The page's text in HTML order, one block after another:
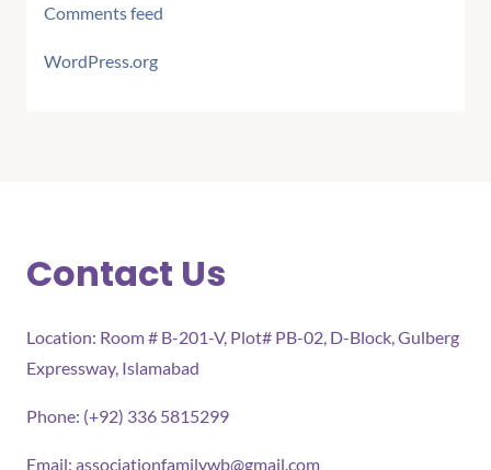
Comments feed
WordPress.org
Contact Us
Location: Room # B-201-V, Plot# PB-02, D-Block, Gulberg
Expressway, Islamabad
Phone: (+92) 336 5815299
Email: associationfamilywb@gmail.com